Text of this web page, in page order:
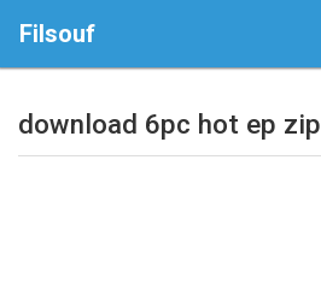
Filsouf
download 6pc hot ep zip